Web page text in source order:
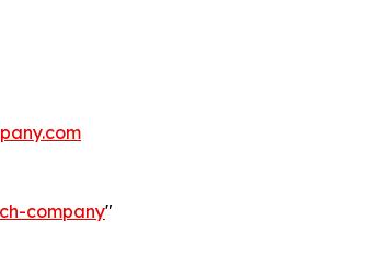
company"